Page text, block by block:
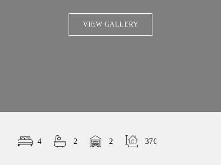
VIEW GALLERY
4 2 2 370.00